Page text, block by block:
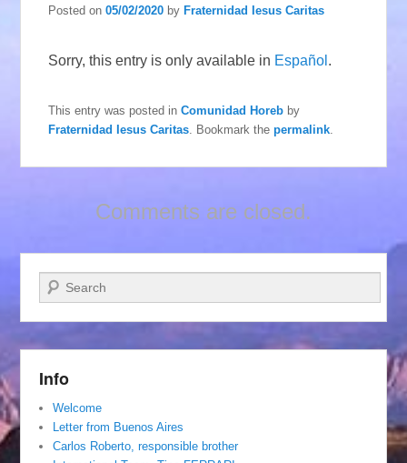
Posted on05/02/2020 byFraternidad Iesus Caritas
Sorry, this entry is only available in Español .
This entry was posted inComunidad Horeb by
Fraternidad Iesus Caritas . Bookmark thepermalink
Comments are closed.
Search
Info
Welcome
Letter from Buenos Aires
Carlos Roberto, responsible brother